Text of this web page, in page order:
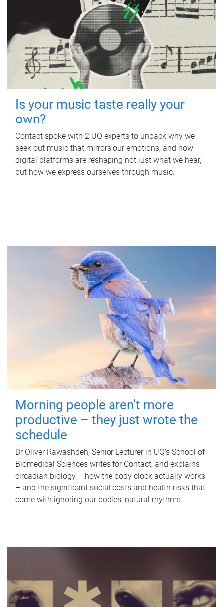
Is your music taste really your
own?
Contact spoke with 2 UQ experts to unpack why we
seek out music that mirrors our emotions, and how
digital platforms are reshaping not just what we hear,
but how we express ourselves through music.
Morning people aren't more
productive – they just wrote the
schedule
Dr Oliver Rawashdeh, Senior Lecturer in UQ's School of
Biomedical Sciences writes for Contact, and explains
circadian biology – how the body clock actually works
– and the significant social costs and health risks that
come with ignoring our bodies' natural rhythms.